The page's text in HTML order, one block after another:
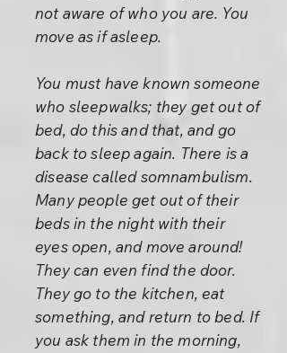
not aware of who you are. You
move as if asleep.
You must have known someone
who sleepwalks; they get out of
bed, do this and that, and go
back to sleep again. There is a
disease called somnambulism.
Many people get out of their
beds in the night with their
eyes open, and move around!
They can even find the door.
They go to the kitchen, eat
something, and return to bed. If
you ask them in the morning,